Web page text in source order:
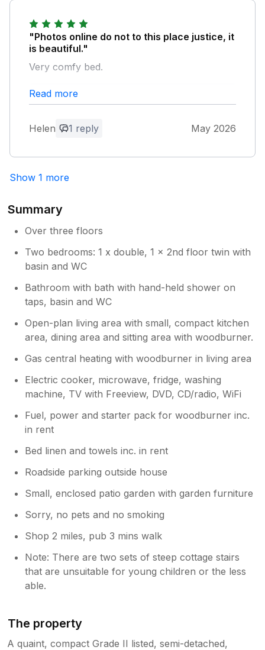
"Photos online do not to this place justice, it
is beautiful."
Very comfy bed.
Owner Response:
feedback, very much appreciated. We
Read more
Helen 1 reply May 2026
Show 1 more
Summary
Over three floors
Two bedrooms: 1 x double, 1 x 2nd floor twin with
basin and WC
Bathroom with bath with hand-held shower on
taps, basin and WC
Open-plan living area with small, compact kitchen
area, dining area and sitting area with woodburner.
Gas central heating with woodburner in living area
Electric cooker, microwave, fridge, washing
machine, TV with Freeview, DVD, CD/radio, WiFi
Fuel, power and starter pack for woodburner inc.
in rent
Bed linen and towels inc. in rent
Roadside parking outside house
Small, enclosed patio garden with garden furniture
Sorry, no pets and no smoking
Shop 2 miles, pub 3 mins walk
Note: There are two sets of steep cottage stairs
that are unsuitable for young children or the less
able.
The property
A quaint, compact Grade II listed, semi-detached,